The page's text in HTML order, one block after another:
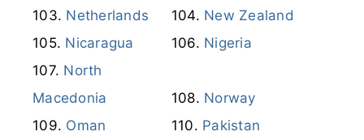
Netherlands
New Zealand
Nicaragua
Nigeria
North
Macedonia
Norway
Oman
Pakistan